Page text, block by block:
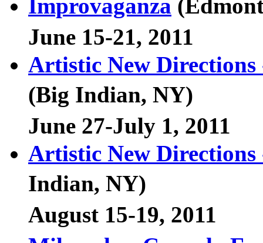
Improvaganza
June 15-21, 2011
Artistic New
(Big Indian, NY)
June 27-July 1, 2011
Artistic New
Indian, NY)
August 15-19, 2011